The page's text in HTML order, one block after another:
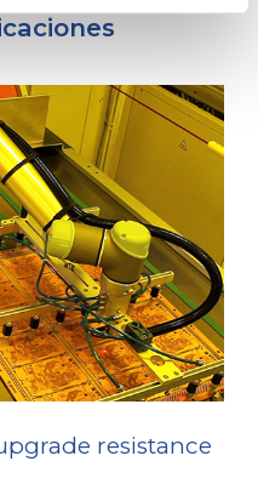
resistance